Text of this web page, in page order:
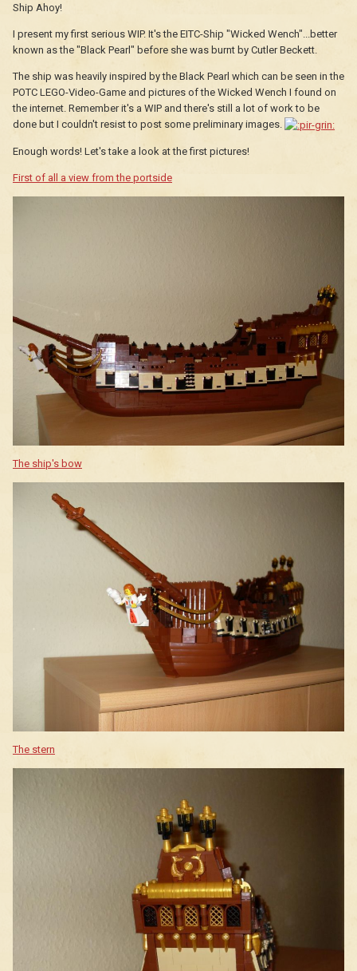
Ship Ahoy!
I present my first serious WIP. It's the EITC-Ship "Wicked Wench"...better
known as the "Black Pearl" before she was burnt by Cutler Beckett.
The ship was heavily inspired by the Black Pearl which can be seen in the
POTC LEGO-Video-Game and pictures of the Wicked Wench I found on
the internet. Remember it's a WIP and there's still a lot of work to be
done but I couldn't resist to post some preliminary images.
Enough words! Let's take a look at the first pictures!
First of all a view from the portside
The ship's bow
The stern